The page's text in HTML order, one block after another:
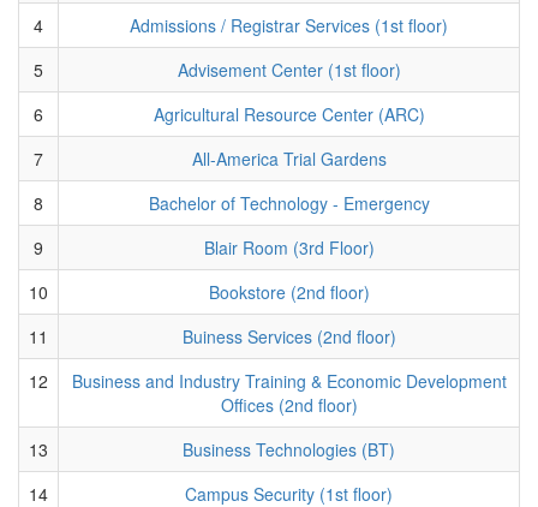
4
Admissions / Registrar Services (1st floor)
5
Advisement Center (1st floor)
6
Agricultural Resource Center (ARC)
7
All-America Trial Gardens
8
Bachelor of Technology - Emergency
9
Blair Room (3rd Floor)
10
Bookstore (2nd floor)
11
Buiness Services (2nd floor)
12
Business and Industry Training & Economic Development
Offices (2nd floor)
13
Business Technologies (BT)
14
Campus Security (1st floor)